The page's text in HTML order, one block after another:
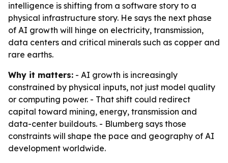
intelligence is shifting from a software story to a
physical infrastructure story. He says the next phase
of AI growth will hinge on electricity, transmission,
data centers and critical minerals such as copper and
rare earths.
Why it matters: - AI growth is increasingly
constrained by physical inputs, not just model quality
or computing power. - That shift could redirect
capital toward mining, energy, transmission and
data-center buildouts. - Blumberg says those
constraints will shape the pace and geography of AI
development worldwide.